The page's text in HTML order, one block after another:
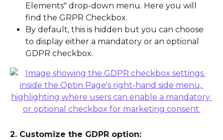
Elements" drop-down menu. Here you will
find the GRPR Checkbox.
By default, this is hidden but you can choose
to display either a mandatory or an optional
GDPR checkbox.
2. Customize the GDPR option: